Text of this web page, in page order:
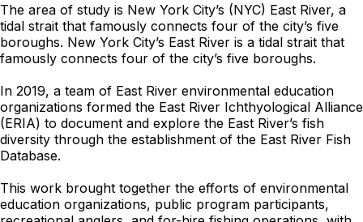
The area of study is New York City’s (NYC) East River, a
tidal strait that famously connects four of the city’s five
boroughs. New York City’s East River is a tidal strait that
famously connects four of the city’s five boroughs.
In 2019, a team of East River environmental education
organizations formed the East River Ichthyological Alliance
(ERIA) to document and explore the East River’s fish
diversity through the establishment of the East River Fish
Database.
This work brought together the efforts of environmental
education organizations, public program participants,